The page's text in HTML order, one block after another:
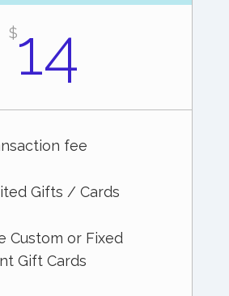
$14
fee
Gifts / Cards
Custom or Fixed
Gift Cards